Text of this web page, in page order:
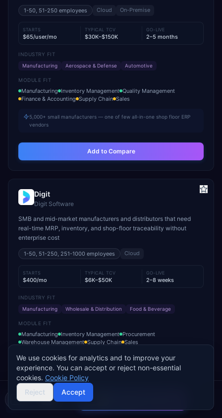
1-50, 51-250 employees Cloud On-Premise
STARTS
$65/user/mo
TYPICAL TCV
$30K–$150K
GO-LIVE
2–5 months
INDUSTRY FIT
Manufacturing
Aerospace & Defense Automotive
MODULE FIT
Manufacturing Inventory Management Quality Management
Finance & Accounting Supply Chain Sales
5,000+ small manufacturers — one of few all-in-one shop floor ERP
vendors
Add to Compare
Digit
Digit Software
SMB and mid-market manufacturers and distributors that need
real-time MRP, inventory, and shop-floor traceability without
enterprise cost
1-50, 51-250, 251-1000 employees Cloud
STARTS
$400/mo
TYPICAL TCV
$6K–$50K
GO-LIVE
2–8 weeks
INDUSTRY FIT
Manufacturing
Wholesale & Distribution Food & Beverage
MODULE FIT
Manufacturing Inventory Management Procurement
Warehouse Management Supply Chain Sales
Used by operations-led manufacturers and distributors such as
VersaCourt, On Foot Innovations, and No.1 Raw Materials
Buyer's guide
We use cookies for analytics and to improve your
experience. You can accept or reject non-essential
cookies. Cookie Policy
Reject
Accept